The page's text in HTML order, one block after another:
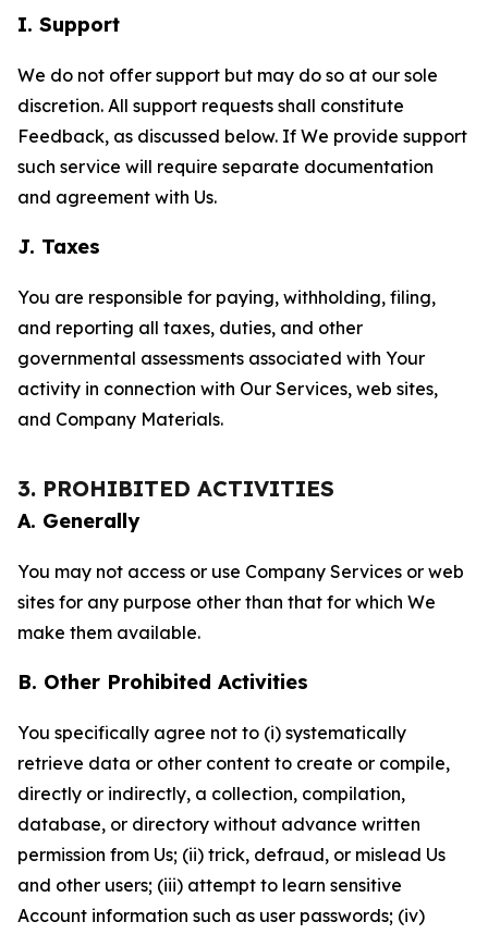
I. Support
We do not offer support but may do so at our sole
discretion. All support requests shall constitute
Feedback, as discussed below. If We provide support
such service will require separate documentation
and agreement with Us.
J. Taxes
You are responsible for paying, withholding, filing,
and reporting all taxes, duties, and other
governmental assessments associated with Your
activity in connection with Our Services, web sites,
and Company Materials.
3. PROHIBITED ACTIVITIES
A. Generally
You may not access or use Company Services or web
sites for any purpose other than that for which We
make them available.
B. Other Prohibited Activities
You specifically agree not to (i) systematically
retrieve data or other content to create or compile,
directly or indirectly, a collection, compilation,
database, or directory without advance written
permission from Us; (ii) trick, defraud, or mislead Us
and other users; (iii) attempt to learn sensitive
Account information such as user passwords; (iv)